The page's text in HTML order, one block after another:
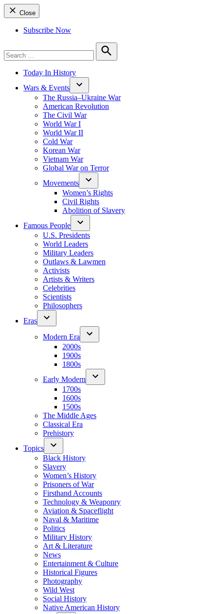
Close
Subscribe Now
for:
Search
Today In History
Wars & Events
The Russia–Ukraine War
American Revolution
The Civil War
World War I
World War II
Cold War
Korean War
Vietnam War
Global War on Terror
Movements
Women’s Rights
Civil Rights
Abolition of Slavery
Famous People
U.S. Presidents
World Leaders
Military Leaders
Outlaws & Lawmen
Activists
Artists & Writers
Celebrities
Scientists
Philosophers
Eras
Modern Era
2000s
1900s
1800s
Early Modern
1700s
1600s
1500s
The Middle Ages
Classical Era
Prehistory
Topics
Black History
Slavery
Women’s History
Prisoners of War
Firsthand Accounts
Technology & Weaponry
Aviation & Spaceflight
Naval & Maritime
Politics
Military History
Art & Literature
News
Entertainment & Culture
Historical Figures
Photography
Wild West
Social History
Native American History